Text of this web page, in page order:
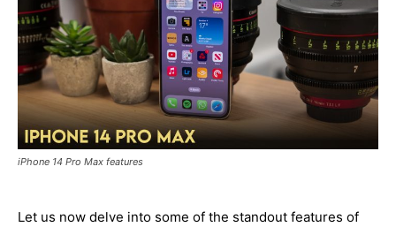
iPhone 14 Pro Max features
Let us now delve into some of the standout features of